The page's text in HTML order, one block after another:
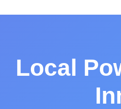
Local